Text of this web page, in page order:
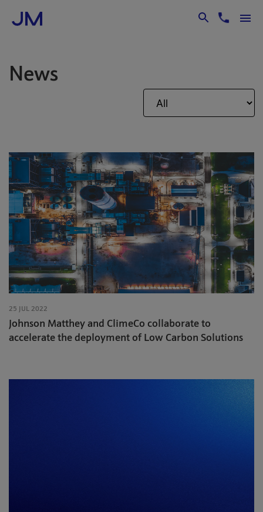
Skip to Main Content
News
25 JUL 2022
Johnson Matthey and ClimeCo collaborate to
accelerate the deployment of Low Carbon Solutions